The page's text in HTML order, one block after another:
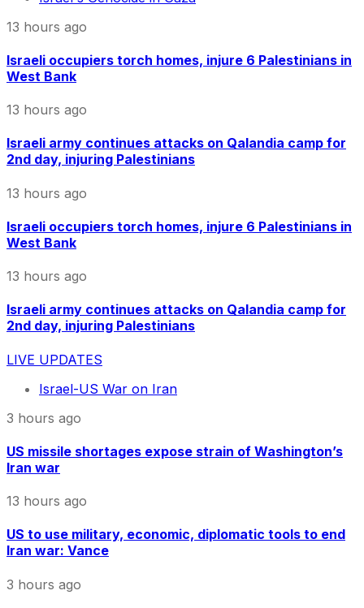
13 hours ago
Israeli occupiers torch homes, injure 6 Palestinians in
West Bank
13 hours ago
Israeli army continues attacks on Qalandia camp for
2nd day, injuring Palestinians
13 hours ago
Israeli occupiers torch homes, injure 6 Palestinians in
West Bank
13 hours ago
Israeli army continues attacks on Qalandia camp for
2nd day, injuring Palestinians
LIVE UPDATES
Israel-US War on Iran
3 hours ago
US missile shortages expose strain of Washington’s
Iran war
13 hours ago
US to use military, economic, diplomatic tools to end
Iran war: Vance
3 hours ago